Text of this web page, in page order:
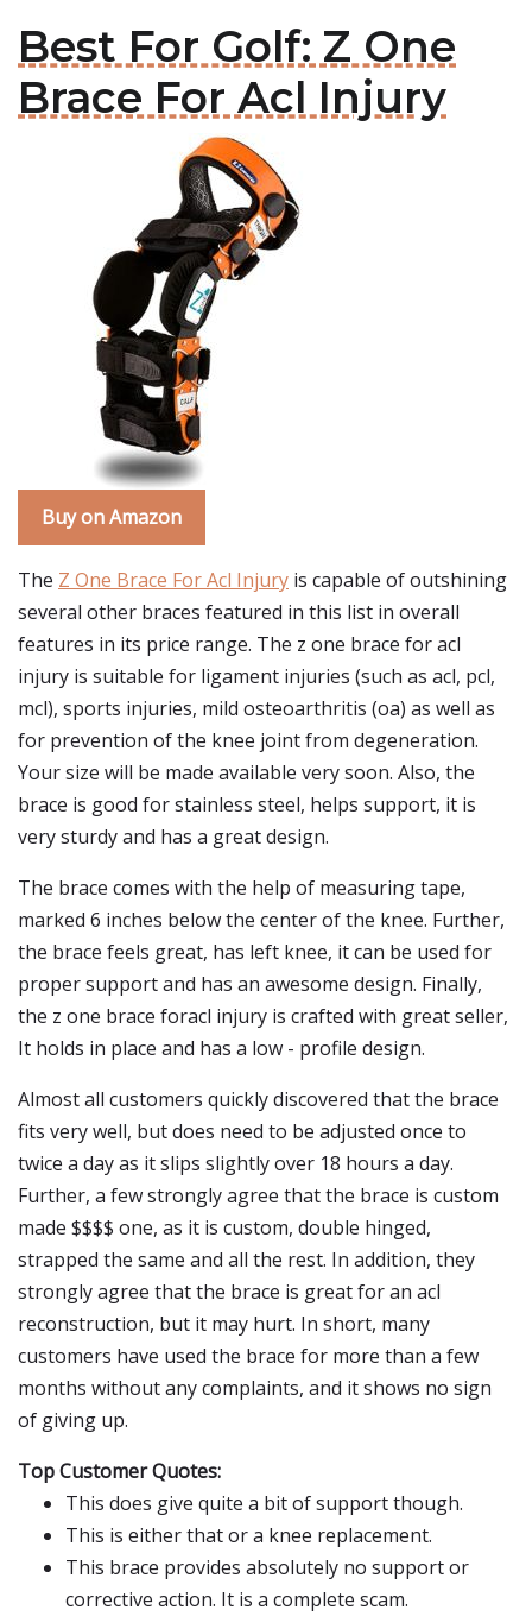
Best For Golf: Z One
Brace For Acl Injury
Buy on Amazon
The Z One Brace For Acl Injury is capable of outshining
several other braces featured in this list in overall
features in its price range. The z one brace for acl
injury is suitable for ligament injuries (such as acl, pcl,
mcl), sports injuries, mild osteoarthritis (oa) as well as
for prevention of the knee joint from degeneration.
Your size will be made available very soon. Also, the
brace is good for stainless steel, helps support, it is
very sturdy and has a great design.
The brace comes with the help of measuring tape,
marked 6 inches below the center of the knee. Further,
the brace feels great, has left knee, it can be used for
proper support and has an awesome design. Finally,
the z one brace foracl injury is crafted with great seller,
It holds in place and has a low - profile design.
Almost all customers quickly discovered that the brace
fits very well, but does need to be adjusted once to
twice a day as it slips slightly over 18 hours a day.
Further, a few strongly agree that the brace is custom
made $$$$ one, as it is custom, double hinged,
strapped the same and all the rest. In addition, they
strongly agree that the brace is great for an acl
reconstruction, but it may hurt. In short, many
customers have used the brace for more than a few
months without any complaints, and it shows no sign
of giving up.
Top Customer Quotes:
This does give quite a bit of support though.
This is either that or a knee replacement.
This brace provides absolutely no support or
corrective action. It is a complete scam.